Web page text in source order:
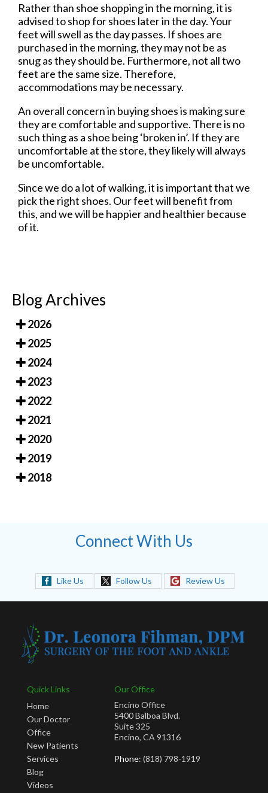
Rather than shoe shopping in the morning, it is
advised to shop for shoes later in the day. Your
feet will swell as the day passes. If shoes are
purchased in the morning, they may not be as
snug as they should be. Furthermore, not all two
feet are the same size. Therefore,
accommodations may be necessary.
An overall concern in buying shoes is making sure
they are comfortable and supportive. There is no
such thing as a shoe being ‘broken in’. If they are
uncomfortable at the store, they likely will always
be uncomfortable.
Since we do a lot of walking, it is important that we
pick the right shoes. Our feet will benefit from
this, and we will be happier and healthier because
of it.
Blog Archives
2026
2025
2024
2023
2022
2021
2020
2019
2018
Connect With Us
Like Us Follow Us Review Us
Quick Links
Home
Our Doctor
Office
New Patients
Services
Blog
Videos
Our Office
Encino Office
5400 Balboa Blvd.
Suite 325
Encino, CA 91316
Phone: (818) 798-1919